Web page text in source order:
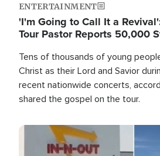
ENTERTAINMENT
'I'm Going to Call It a
Tour Pastor Reports 50,000
Tens of thousands of young
Christ as their Lord and Savior
recent nationwide concerts,
shared the gospel on the tour.
Image